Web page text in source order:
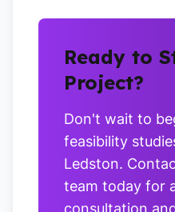
Ready to
Project?
Don't wait to
feasibility
Ledston.
team today for
consultation